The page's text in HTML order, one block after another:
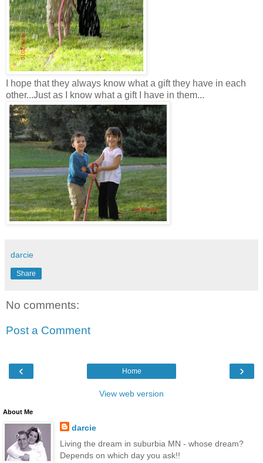
I hope that they always know what a gift they have in each
other...Just as I know what a gift I have in them...
darcie
Share
No comments:
Post a Comment
‹ ›
Home
View web version
About Me
darcie
Living the dream in suburbia MN - whose dream?
Depends on which day you ask!!